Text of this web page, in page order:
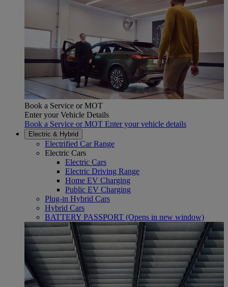
Book a Service or MOT
Enter your Vehicle Details
Book a Service or MOT Enter your vehicle details
Electric & Hybrid
Electrified Car Range
Electric Cars
Electric Cars
Electric Driving Range
Home EV Charging
Public EV Charging
Plug-in Hybrid Cars
Hybrid Cars
BATTERY PASSPORT (Opens in new window)